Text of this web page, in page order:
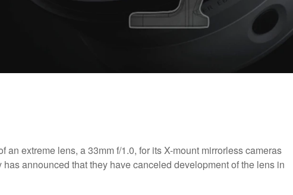
extreme lens, a 33mm f/1.0, for its X-mount mirrorless cameras
announced that they have canceled development of the lens in